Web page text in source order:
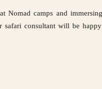
Nomad camps and
consultant will be